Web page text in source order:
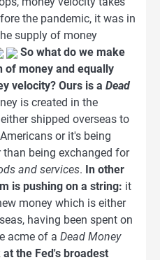
the pandemic, it was in
supply of money
So what do we make
of money and equally
velocity? Ours is a Dead
is created in the
shipped overseas to
or it's being
being exchanged for
and services. In other
is pushing on a string: it
money which is either
having been spent on
acme of a Dead Money
the Fed's broadest